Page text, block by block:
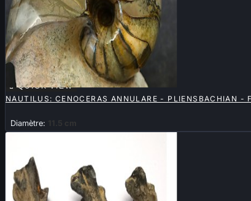
 QUICK VIEW
NAUTILUS: CENOCERAS ANNULARE - PLIENSBACHIAN -
Diamètre: 11.5 cm